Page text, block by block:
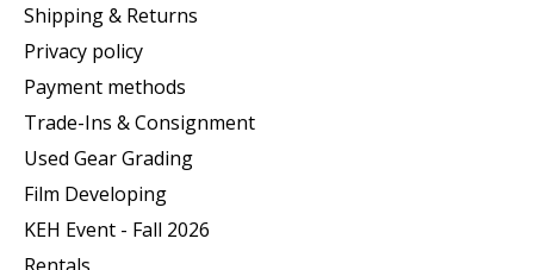
Shipping & Returns
Privacy policy
Payment methods
Trade-Ins & Consignment
Used Gear Grading
Film Developing
KEH Event - Fall 2026